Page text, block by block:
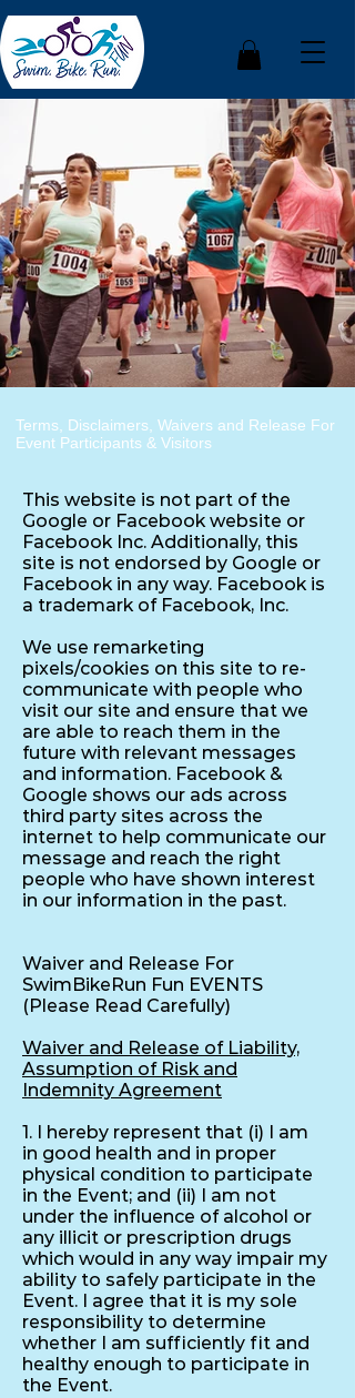
Terms, Disclaimers, Waivers and Release For
Event Participants & Visitors
This website is not part of the
Google or Facebook website or
Facebook Inc. Additionally, this
site is not endorsed by Google or
Facebook in any way. Facebook is
a trademark of Facebook, Inc.
We use remarketing
pixels/cookies on this site to re-
communicate with people who
visit our site and ensure that we
are able to reach them in the
future with relevant messages
and information. Facebook &
Google shows our ads across
third party sites across the
internet to help communicate our
message and reach the right
people who have shown interest
in our information in the past.
Waiver and Release For
SwimBikeRun Fun EVENTS
(Please Read Carefully)
Waiver and Release of Liability,
Assumption of Risk and
Indemnity Agreement
1. I hereby represent that (i) I am
in good health and in proper
physical condition to participate
in the Event; and (ii) I am not
under the influence of alcohol or
any illicit or prescription drugs
which would in any way impair my
ability to safely participate in the
Event. I agree that it is my sole
responsibility to determine
whether I am sufficiently fit and
healthy enough to participate in
the Event.